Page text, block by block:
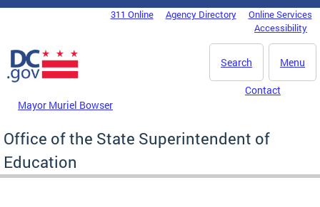
Skip to main content
DC Agency Top Menu311 Online Agency Directory
Online Services
Accessibility
Menu
Search
Mayor Muriel Bowser
Contact
Office of the State Superintendent of
Education